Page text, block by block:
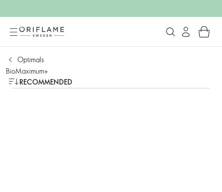
Optimals
BioMaximum+
RECOMMENDED